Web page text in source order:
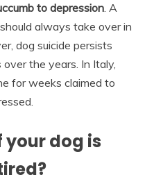
to depression. A
always take over in
dog suicide persists
the years. In Italy,
for weeks claimed to
your dog is